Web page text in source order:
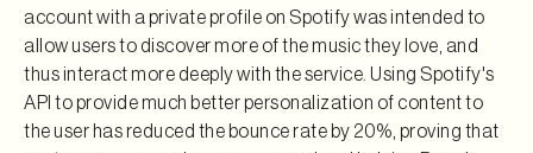
account with a private profile on Spotify was intended to
allow users to discover more of the music they love, and
thus interact more deeply with the service. Using Spotify's
API to provide much better personalization of content to
the user has reduced the bounce rate by 20%, proving that